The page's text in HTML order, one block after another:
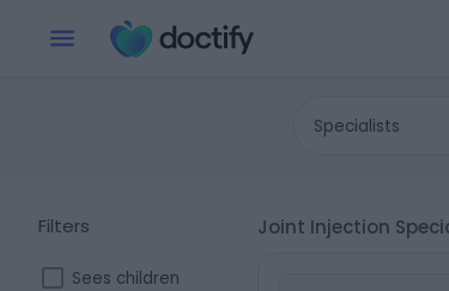
Specialists
Filters
Sees children
Joint Injection